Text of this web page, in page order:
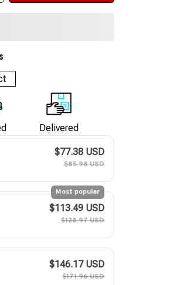
Delivered
$77.38 USD
$85.98 USD
Most popular
$113.49 USD
$128.97 USD
$146.17 USD
$171.96 USD